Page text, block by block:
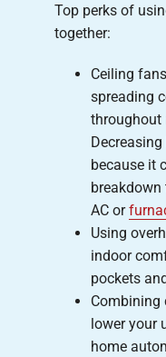
Top perks of
together:
Ceiling
spreading
throughout
because it
AC or
Using
indoor
pockets
Combining
lower your
home